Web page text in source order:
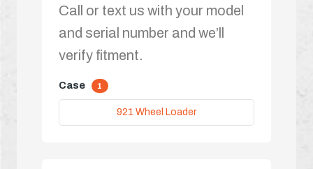
Call or text us with your model
and serial number and we’ll
verify fitment.
Case 1
921 Wheel Loader